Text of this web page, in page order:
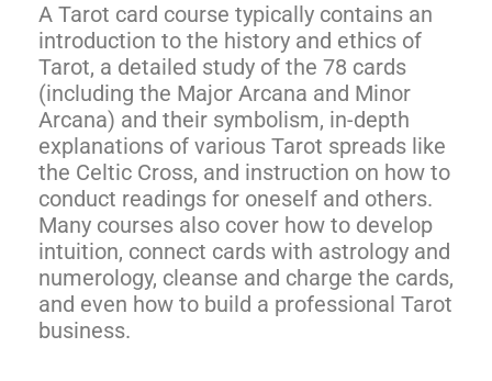
A Tarot card course typically contains an
introduction to the history and ethics of
Tarot, a detailed study of the 78 cards
(including the Major Arcana and Minor
Arcana) and their symbolism, in-depth
explanations of various Tarot spreads like
the Celtic Cross, and instruction on how to
conduct readings for oneself and others.
Many courses also cover how to develop
intuition, connect cards with astrology and
numerology, cleanse and charge the cards,
and even how to build a professional Tarot
business.